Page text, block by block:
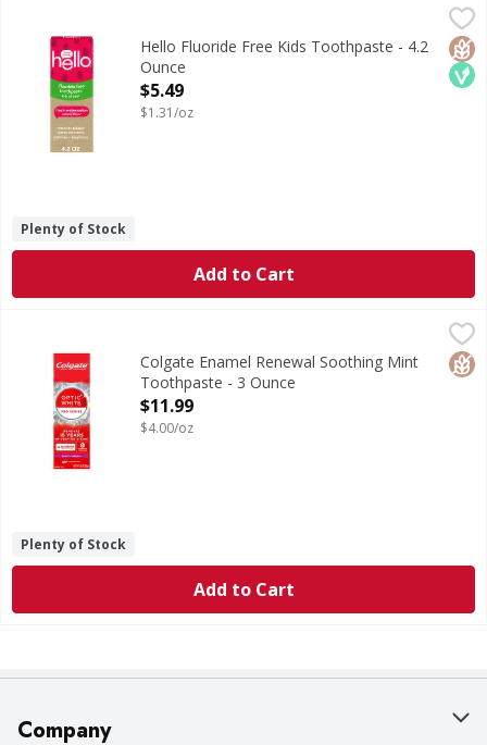
$5.49
hello Fresh Watermelon Fluoride Free Kids
Hello Fluoride Free Kids Toothpaste - 4.2
Ounce
Open Product Description
$5.49
$1.31/oz
Plenty of Stock
Add to Cart
Colgate Enamel Renewal Soothing Mint Toothpaste - 3
Enamel Renewal Soothing Mint Toothpaste
Colgate Enamel Renewal Soothing Mint
Toothpaste - 3 Ounce
Open Product Description
$11.99
$4.00/oz
Plenty of Stock
Add to Cart
Company